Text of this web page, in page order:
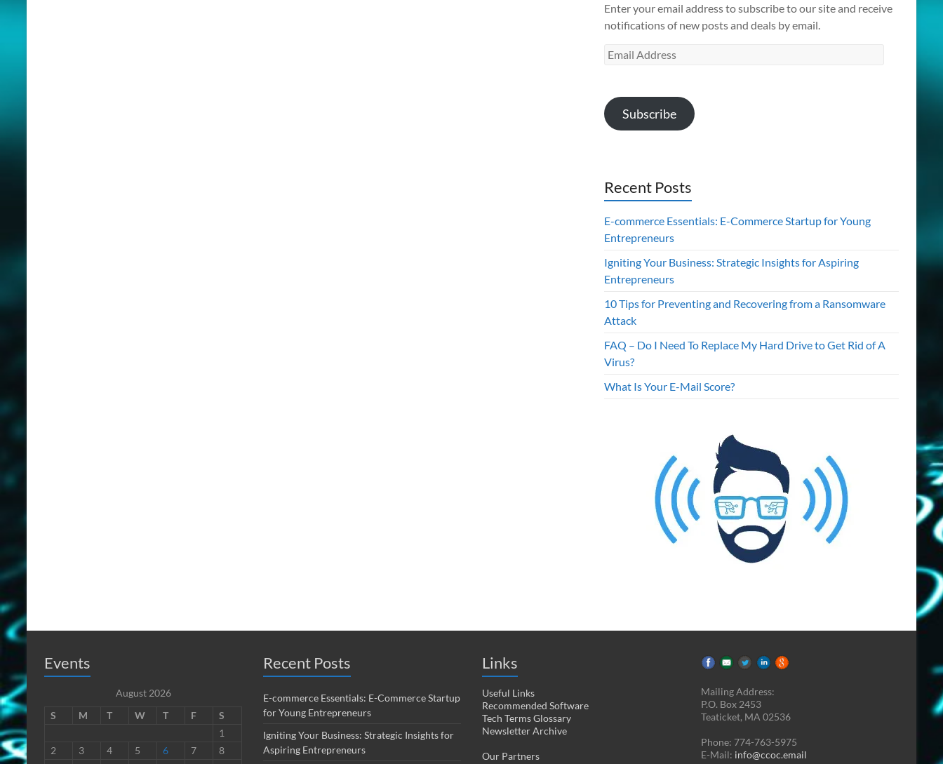
Enter your email address to subscribe to our site and receive
notifications of new posts and deals by email.
Email
Subscribe
Recent Posts
E-commerce Essentials: E-Commerce Startup for Young
Entrepreneurs
Igniting Your Business: Strategic Insights for Aspiring
Entrepreneurs
10 Tips for Preventing and Recovering from a Ransomware
Attack
FAQ – Do I Need To Replace My Hard Drive to Get Rid of A
Virus?
What Is Your E-Mail Score?
Events
August 2026
S
M T W T F
S
1
2
3 4 5 6 7
8
Recent Posts
E-commerce Essentials: E-Commerce Startup
for Young Entrepreneurs
Igniting Your Business: Strategic Insights for
Aspiring Entrepreneurs
Links
Useful Links
Recommended Software
Tech Terms Glossary
Newsletter Archive
Our Partners
Mailing Address:
P.O. Box 2453
Teaticket, MA 02536
Phone: 774-763-5975
E-Mail: info@ccoc.email